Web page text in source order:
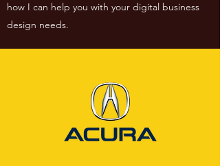
how I can help you with your digital business
design needs.